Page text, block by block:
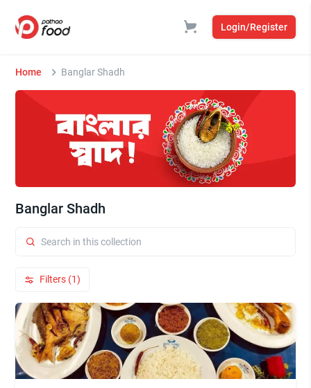
Login/Register
Home Banglar Shadh
Banglar Shadh
Filters (1)